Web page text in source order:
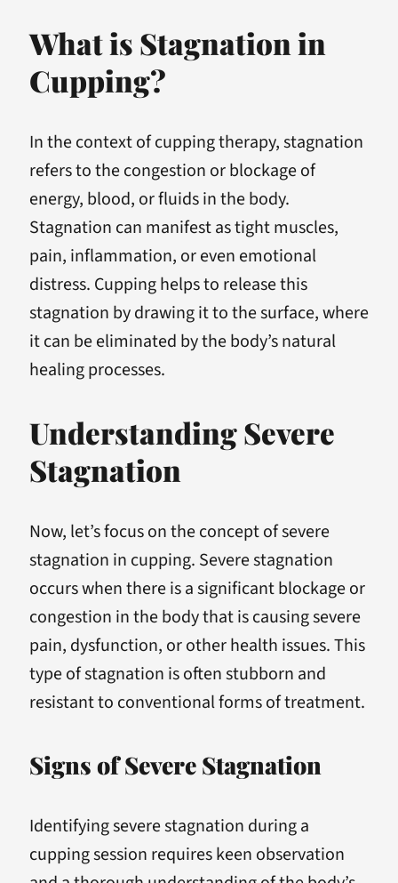
What is Stagnation in
Cupping?
In the context of cupping therapy, stagnation
refers to the congestion or blockage of
energy, blood, or fluids in the body.
Stagnation can manifest as tight muscles,
pain, inflammation, or even emotional
distress. Cupping helps to release this
stagnation by drawing it to the surface, where
it can be eliminated by the body’s natural
healing processes.
Understanding Severe
Stagnation
Now, let’s focus on the concept of severe
stagnation in cupping. Severe stagnation
occurs when there is a significant blockage or
congestion in the body that is causing severe
pain, dysfunction, or other health issues. This
type of stagnation is often stubborn and
resistant to conventional forms of treatment.
Signs of Severe Stagnation
Identifying severe stagnation during a
cupping session requires keen observation